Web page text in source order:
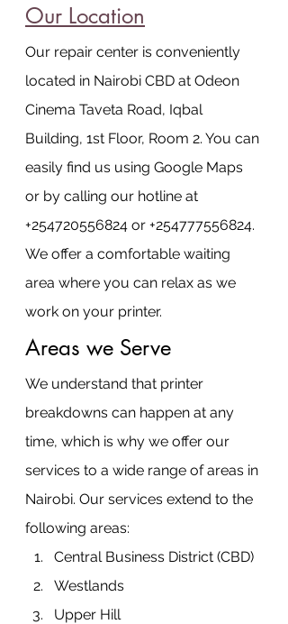
Our Location
Our repair center is conveniently
located in Nairobi CBD at Odeon
Cinema Taveta Road, Iqbal
Building, 1st Floor, Room 2. You can
easily find us using Google Maps
or by calling our hotline at
+254720556824 or +254777556824.
We offer a comfortable waiting
area where you can relax as we
work on your printer.
Areas we Serve
We understand that printer
breakdowns can happen at any
time, which is why we offer our
services to a wide range of areas in
Nairobi. Our services extend to the
following areas:
Central Business District (CBD)
Westlands
Upper Hill